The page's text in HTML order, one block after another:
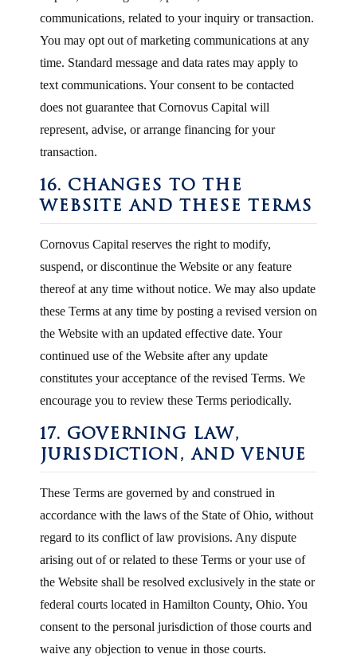
communications, related to your inquiry or transaction.
You may opt out of marketing communications at any
time. Standard message and data rates may apply to
text communications. Your consent to be contacted
does not guarantee that Cornovus Capital will
represent, advise, or arrange financing for your
transaction.
16. CHANGES TO THE
WEBSITE AND THESE TERMS
Cornovus Capital reserves the right to modify,
suspend, or discontinue the Website or any feature
thereof at any time without notice. We may also update
these Terms at any time by posting a revised version on
the Website with an updated effective date. Your
continued use of the Website after any update
constitutes your acceptance of the revised Terms. We
encourage you to review these Terms periodically.
17. GOVERNING LAW,
JURISDICTION, AND VENUE
These Terms are governed by and construed in
accordance with the laws of the State of Ohio, without
regard to its conflict of law provisions. Any dispute
arising out of or related to these Terms or your use of
the Website shall be resolved exclusively in the state or
federal courts located in Hamilton County, Ohio. You
consent to the personal jurisdiction of those courts and
waive any objection to venue in those courts.